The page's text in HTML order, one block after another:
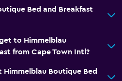
Bed and Breakfast
to Himmelblau
from Cape Town Intl?
Boutique Bed